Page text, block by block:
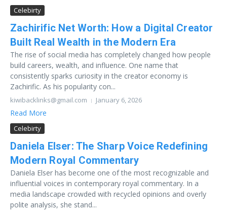
Celebirty
Zachirific Net Worth: How a Digital Creator
Built Real Wealth in the Modern Era
The rise of social media has completely changed how people
build careers, wealth, and influence. One name that
consistently sparks curiosity in the creator economy is
Zachirific. As his popularity con...
kiwibacklinks@gmail.com January 6, 2026
Read More
Celebirty
Daniela Elser: The Sharp Voice Redefining
Modern Royal Commentary
Daniela Elser has become one of the most recognizable and
influential voices in contemporary royal commentary. In a
media landscape crowded with recycled opinions and overly
polite analysis, she stand...